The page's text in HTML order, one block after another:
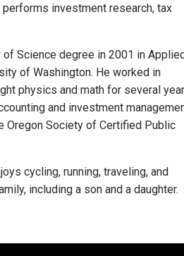
investment research, tax
Science degree in 2001 in
of Washington. He worked in
physics and math for several
and investment
Oregon Society of Certified Public
cycling, running, traveling, and
including a son and a daughter.